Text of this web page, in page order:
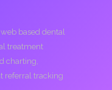
based dental
treatment
charting,
referral tracking